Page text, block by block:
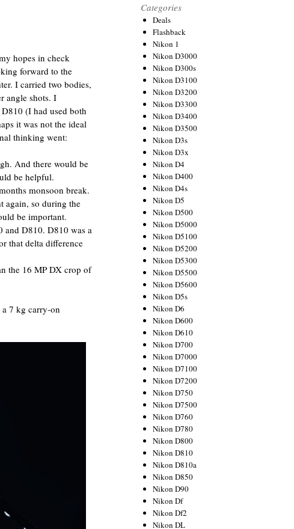
hopes in check
forward to the
I carried two bodies,
angle shots. I
(I had used both
it was not the ideal
thinking went:
And there would be
be helpful.
monsoon break.
again, so during the
be important.
and D810. D810 was a
that delta difference
the 16 MP DX crop of
7 kg carry-on
Categories
Deals
Flashback
Nikon 1
Nikon D3000
Nikon D300s
Nikon D3100
Nikon D3200
Nikon D3300
Nikon D3400
Nikon D3500
Nikon D3s
Nikon D3x
Nikon D4
Nikon D400
Nikon D4s
Nikon D5
Nikon D500
Nikon D5000
Nikon D5100
Nikon D5200
Nikon D5300
Nikon D5500
Nikon D5600
Nikon D5s
Nikon D6
Nikon D600
Nikon D610
Nikon D700
Nikon D7000
Nikon D7100
Nikon D7200
Nikon D750
Nikon D7500
Nikon D760
Nikon D780
Nikon D800
Nikon D810
Nikon D810a
Nikon D850
Nikon D90
Nikon Df
Nikon Df2
Nikon DL